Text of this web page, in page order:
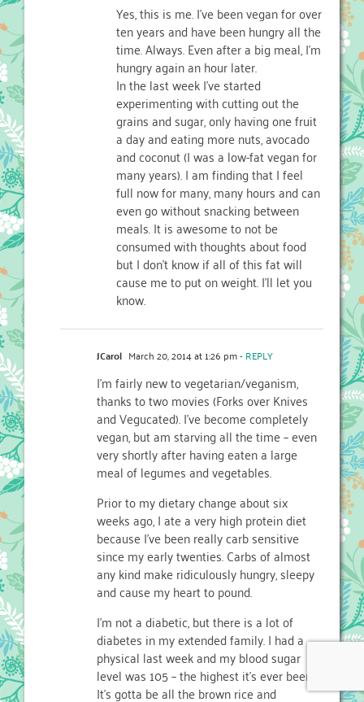
Yes, this is me. I’ve been vegan for over
ten years and have been hungry all the
time. Always. Even after a big meal, I’m
hungry again an hour later.
In the last week I’ve started
experimenting with cutting out the
grains and sugar, only having one fruit
a day and eating more nuts, avocado
and coconut (I was a low-fat vegan for
many years). I am finding that I feel
full now for many, many hours and can
even go without snacking between
meals. It is awesome to not be
consumed with thoughts about food
but I don’t know if all of this fat will
cause me to put on weight. I’ll let you
know.
JCarol March 20, 2014 at 1:26 pm- REPLY
I’m fairly new to vegetarian/veganism,
thanks to two movies (Forks over Knives
and Vegucated). I’ve become completely
vegan, but am starving all the time – even
very shortly after having eaten a large
meal of legumes and vegetables.
Prior to my dietary change about six
weeks ago, I ate a very high protein diet
because I’ve been really carb sensitive
since my early twenties. Carbs of almost
any kind make ridiculously hungry, sleepy
and cause my heart to pound.
I’m not a diabetic, but there is a lot of
diabetes in my extended family. I had a
physical last week and my blood sugar
level was 105 – the highest it’s ever been.
It’s gotta be all the brown rice and